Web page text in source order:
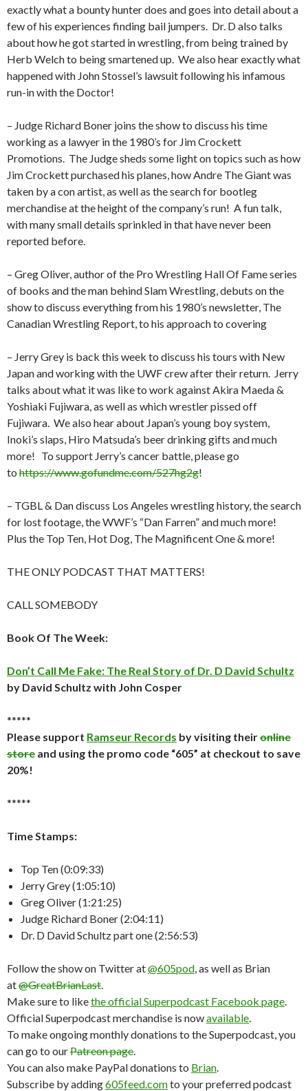
exactly what a bounty hunter does and goes into detail about a
few of his experiences finding bail jumpers. Dr. D also talks
about how he got started in wrestling, from being trained by
Herb Welch to being smartened up. We also hear exactly what
happened with John Stossel’s lawsuit following his infamous
run-in with the Doctor!
– Judge Richard Boner joins the show to discuss his time
working as a lawyer in the 1980’s for Jim Crockett
Promotions. The Judge sheds some light on topics such as how
Jim Crockett purchased his planes, how Andre The Giant was
taken by a con artist, as well as the search for bootleg
merchandise at the height of the company’s run! A fun talk,
with many small details sprinkled in that have never been
reported before.
– Greg Oliver, author of the Pro Wrestling Hall Of Fame series
of books and the man behind Slam Wrestling, debuts on the
show to discuss everything from his 1980’s newsletter, The
Canadian Wrestling Report, to his approach to covering
– Jerry Grey is back this week to discuss his tours with New
Japan and working with the UWF crew after their return. Jerry
talks about what it was like to work against Akira Maeda &
Yoshiaki Fujiwara, as well as which wrestler pissed off
Fujiwara. We also hear about Japan’s young boy system,
Inoki’s slaps, Hiro Matsuda’s beer drinking gifts and much
more! To support Jerry’s cancer battle, please go
to https://www.gofundme.com/527hg2g!
– TGBL & Dan discuss Los Angeles wrestling history, the search
for lost footage, the WWF’s “Dan Farren” and much more!
Plus the Top Ten, Hot Dog, The Magnificent One & more!
THE ONLY PODCAST THAT MATTERS!
CALL SOMEBODY
Book Of The Week:
Don’t Call Me Fake: The Real Story of Dr. D David Schultz
by David Schultz with John Cosper
*****
Please support Ramseur Records by visiting theironline
store and using the promo code “605” at checkout to save
20%!
*****
Time Stamps:
Top Ten (0:09:33)
Jerry Grey (1:05:10)
Greg Oliver (1:21:25)
Judge Richard Boner (2:04:11)
Dr. D David Schultz part one (2:56:53)
Follow the show on Twitter at@605pod, as well as Brian
at@GreatBrianLast.
Make sure to likethe official Superpodcast Facebook page.
Official Superpodcast merchandise is nowavailable.
To make ongoing monthly donations to the Superpodcast, you
can go to ourPatreon page.
You can also make PayPal donations to Brian.
Subscribe by adding605feed.comto your preferred podcast